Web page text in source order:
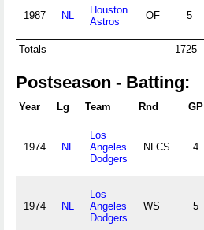
1987 NL
Houston
Astros
OF 5
Totals 1725
Postseason - Batting:
Year Lg Team Rnd GP
1974 NL
Los
Angeles
Dodgers
NLCS 4
1974 NL
Los
Angeles
Dodgers
WS 5